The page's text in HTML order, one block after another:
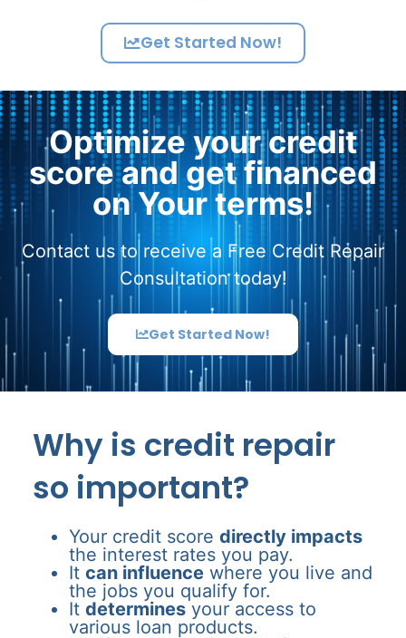
Get Started Now!
Optimize your credit
score and get financed
on Your terms!
Contact us to receive a Free Credit Repair
Consultation today!
Get Started Now!
Why is credit repair
so important?
Your credit score directly impacts
the interest rates you pay.
It can influence where you live and
the jobs you qualify for.
It determines your access to
various loan products.